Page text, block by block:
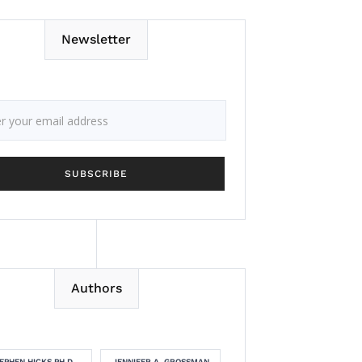
Newsletter
Authors